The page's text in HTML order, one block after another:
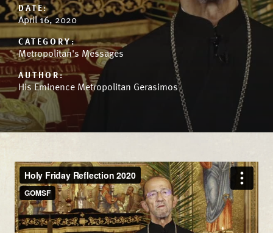
DATE:
April 16, 2020
CATEGORY:
Metropolitan's Messages
AUTHOR:
His Eminence Metropolitan Gerasimos